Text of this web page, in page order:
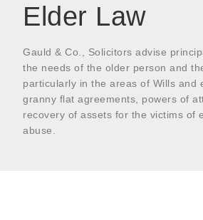
Elder Law
Gauld & Co., Solicitors advise
the needs of the older person and
particularly in the areas of Wills and
granny flat agreements, powers of
recovery of assets for the victims of
abuse.